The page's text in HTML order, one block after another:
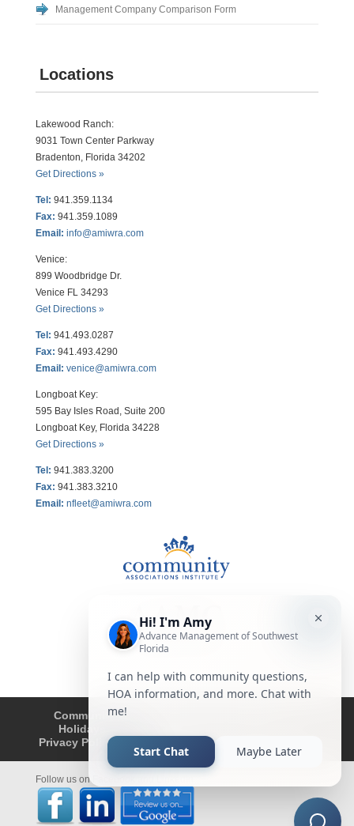
Management Company Comparison Form
Locations
Lakewood Ranch:
9031 Town Center Parkway
Bradenton, Florida 34202
Get Directions »
Tel: 941.359.1134
Fax: 941.359.1089
Email: info@amiwra.com
Venice:
899 Woodbridge Dr.
Venice FL 34293
Get Directions »
Tel: 941.493.0287
Fax: 941.493.4290
Email: venice@amiwra.com
Longboat Key:
595 Bay Isles Road, Suite 200
Longboat Key, Florida 34228
Get Directions »
Tel: 941.383.3200
Fax: 941.383.3210
Email: nfleet@amiwra.com
Community Tips
Holidays
Privacy Policy
Affiliated Business Disclosure
Follow us on Facebook and LinkedIn